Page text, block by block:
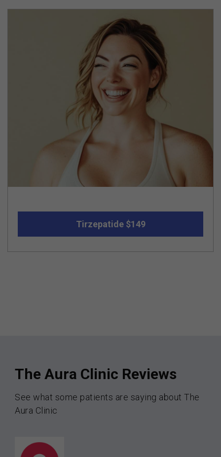
Tirzepatide $149
The Aura Clinic Reviews
See what some patients are saying about The
Aura Clinic